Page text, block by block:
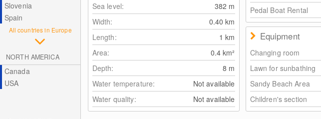
Slovenia
Spain
All countries in Europe
NORTH AMERICA
Canada
USA
Sea level: 382 m
Width:
0.40km
Length:
1km
Area:
0.4km²
Depth:
8 m
Water temperature:
Not available
Water quality:
Not available
Pedal Boat Rental
Equipment
Changing room
Lawn for sunbathing
Sandy Beach Area
Children's section